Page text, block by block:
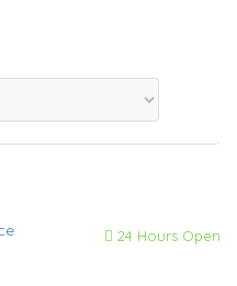
24 Hours Open